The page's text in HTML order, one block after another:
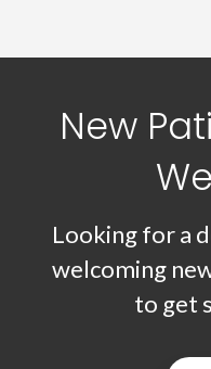
New
Looking for a
welcoming
to get